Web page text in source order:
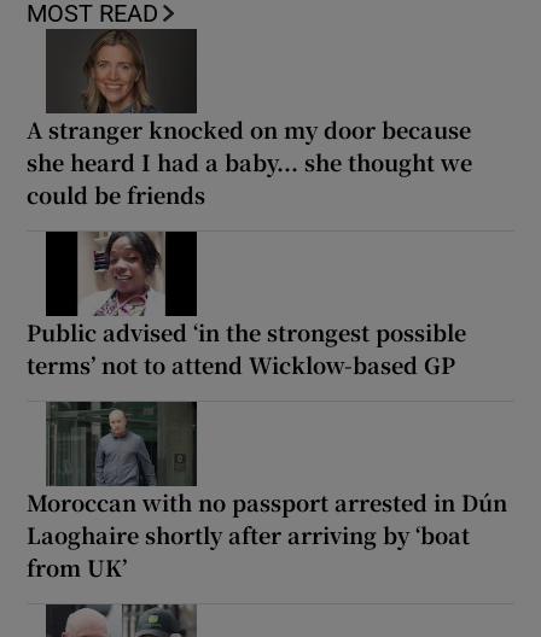
MOST READ
A stranger knocked on my door because
she heard I had a baby... she thought we
could be friends
Public advised ‘in the strongest possible
terms’ not to attend Wicklow-based GP
Moroccan with no passport arrested in Dún
Laoghaire shortly after arriving by ‘boat
from UK’